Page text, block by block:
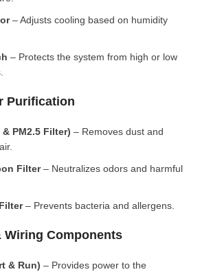
– Adjusts cooling based on humidity
– Protects the system from high or low
Purification
PM2.5 Filter) – Removes dust and
Filter– Neutralizes odors and harmful
– Prevents bacteria and allergens.
Wiring Components
& Run) – Provides power to the